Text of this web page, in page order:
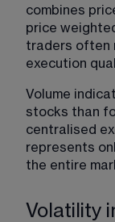
combines
price
traders often
execution
Volume
stocks than
centralised
represents
the entire
Volatility